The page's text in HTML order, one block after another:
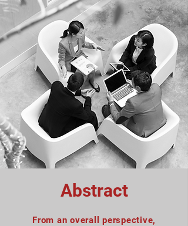
Abstract
From an overall perspective,